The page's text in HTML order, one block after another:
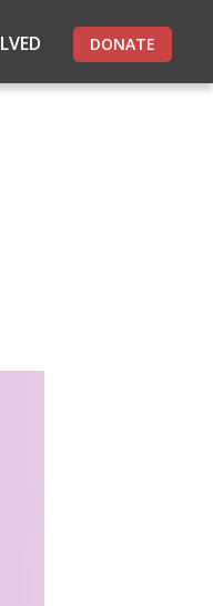
DONATE